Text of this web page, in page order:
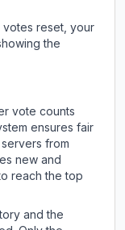
votes reset, your
the
vote counts
ensures fair
from
new and
reach the top
and the